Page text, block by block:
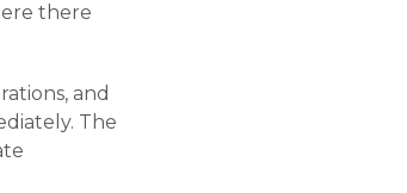
there
and
The